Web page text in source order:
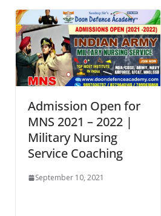
Admission Open for
MNS 2021 – 2022 |
Military Nursing
Service Coaching
September 10, 2021